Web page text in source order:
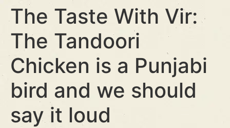
The Taste With Vir:
The Tandoori
Chicken is a Punjabi
bird and we should
say it loud